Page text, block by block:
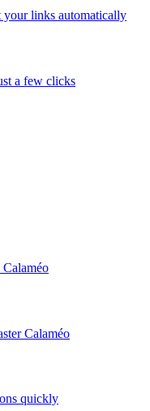
your links automatically
a few clicks
Calaméo
quickly